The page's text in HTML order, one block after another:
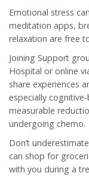
Emotional stress
meditation apps,
relaxation are free
Joining Support
Hospital or online
share experiences
especially
measurable
undergoing chemo.
Don’t
can shop for
with you during a